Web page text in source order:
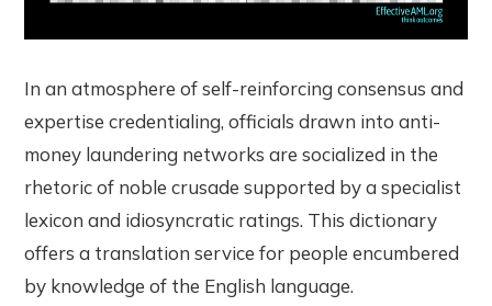
In an atmosphere of self-reinforcing consensus and
expertise credentialing, officials drawn into anti-
money laundering networks are socialized in the
rhetoric of noble crusade supported by a specialist
lexicon and idiosyncratic ratings. This dictionary
offers a translation service for people encumbered
by knowledge of the English language.